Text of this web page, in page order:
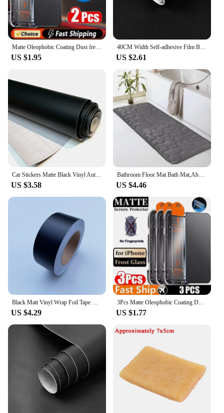
Matte Oleophobic Coating Dust free Installation Screen Protector For iPhone 13 11 12 14 Pro Max 15 16 Plus XR XS X Frosted Glass
US $1.95
40CM Width Self-adhesive Film Black Matt Thickened Sticker Furniture Kitchen for Cupboards Tables Wall DIY Renovation Wallpaper
US $2.61
Car Stickers Matte Black Vinyl Auto Tuning Wrap Waterproof Motorcycle Helmets Stickers Car Body Film Vinyl Vehicle Accessories
US $3.58
Bathroom Floor Mat Bath Mat,Absorbent Washable Bathroom Floor Mat,Non-Slip Thick Soft and Comfortable Shower Floor Mat,Bathroom
US $4.46
Black Matt Vinyl Wrap Foil Tape Roll Matte Black Stripes Window Trim Film Car Sticers Decal For Car Interior Pillar
US $4.29
3Pcs Matte Oleophobic Coating Dust free Installation Screen Protector For iPhone16 13 11 12 14 15 Pro Max X XS MAX Frosted Glass
US $1.77